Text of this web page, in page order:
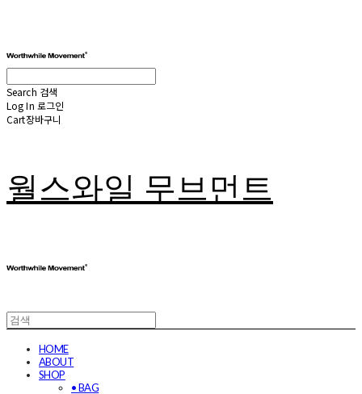
Search 검색
Log In 로그인
Cart장바구니
월스와일 무브먼트
HOME
ABOUT
SHOP
• BAG